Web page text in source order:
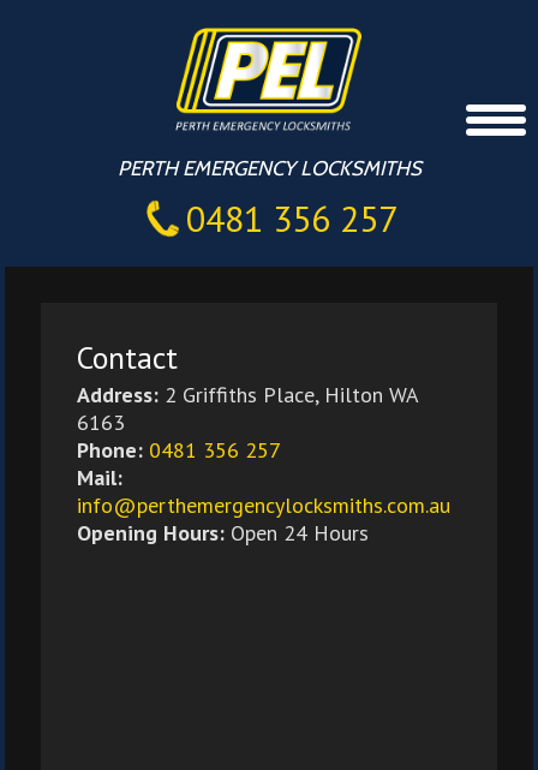
PERTH EMERGENCY LOCKSMITHS
0481 356 257
Contact
Address: 2 Griffiths Place, Hilton WA
6163
Phone: 0481 356 257
Mail:
info@perthemergencylocksmiths.com.au
Opening Hours: Open 24 Hours